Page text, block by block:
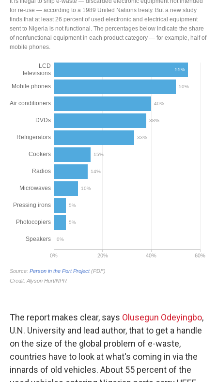
The report makes clear, says Olusegun Odeyingbo,
U.N. University and lead author, that to get a handle
on the size of the global problem of e-waste,
countries have to look at what's coming in via the
innards of old vehicles. About 55 percent of the